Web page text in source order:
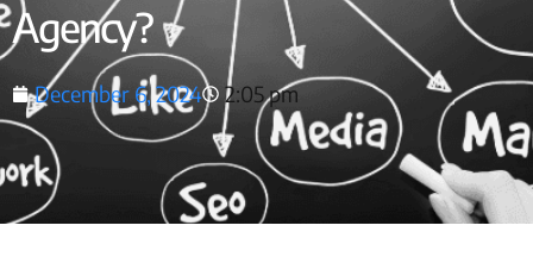
Agency?
December 6, 2024 2:05 pm